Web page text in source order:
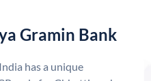
Gramin Bank
has a unique